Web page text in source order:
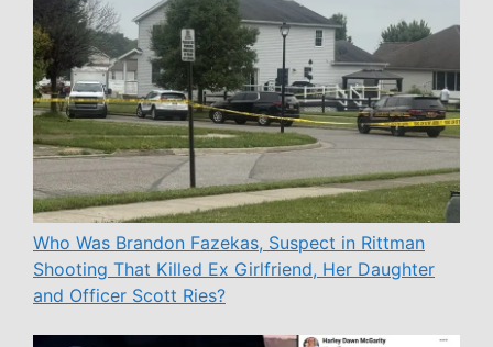
Who Was Brandon Fazekas, Suspect in Rittman
Shooting That Killed Ex Girlfriend, Her Daughter
and Officer Scott Ries?